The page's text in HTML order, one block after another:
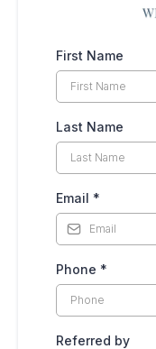
First Name
Last Name
Email *
Phone *
Referred by